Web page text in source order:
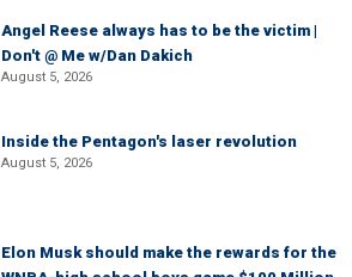
Angel Reese always has to be the victim |
Don't @ Me w/Dan Dakich
August 5, 2026
Inside the Pentagon's laser revolution
August 5, 2026
Elon Musk should make the rewards for the